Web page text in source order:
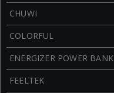
CHUWI
COLORFUL
ENERGIZER POWER BANK
FEELTEK